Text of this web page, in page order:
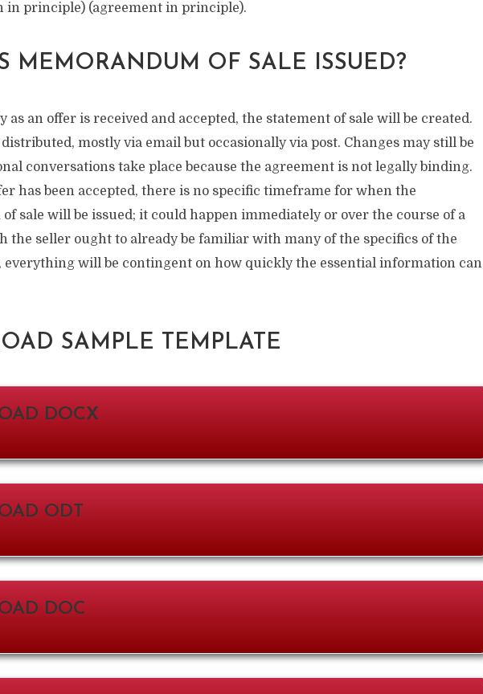
in principle) (agreement in principle).
MEMORANDUM OF SALE ISSUED?
as an offer is received and accepted, the statement of sale will be created.
mostly via email but occasionally via post. Changes may still be
conversations take place because the agreement is not legally binding.
has been accepted, there is no specific timeframe for when the
sale will be issued; it could happen immediately or over the course of a
the seller ought to already be familiar with many of the specifics of the
everything will be contingent on how quickly the essential information can
SAMPLE TEMPLATE
DOCX
ODT
DOC